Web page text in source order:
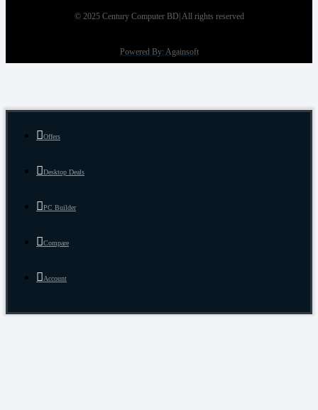
© 2025 Century Computer BD| All rights reserved
Powered By: Againsoft
Offers
Desktop Deals
PC Builder
Compare
Account